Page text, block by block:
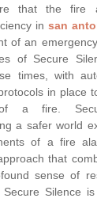
that the fire
in san
of an
of Secure
times, with
in place
a fire.
a safer world
of a fire
that
sense of
Silence